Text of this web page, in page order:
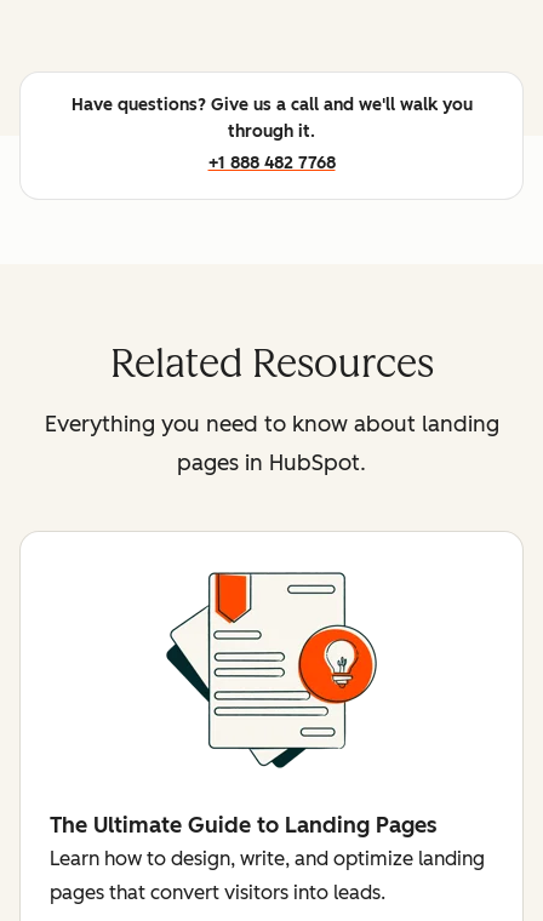
Have questions? Give us a call and we'll walk you
through it.
+1 888 482 7768
Related Resources
Everything you need to know about landing
pages in HubSpot.
The Ultimate Guide to Landing Pages
Learn how to design, write, and optimize landing
pages that convert visitors into leads.